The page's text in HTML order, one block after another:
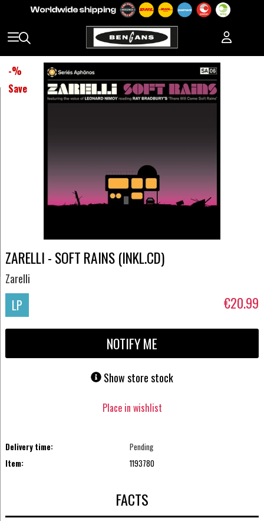
-%
Save
ZARELLI - SOFT RAINS (INKL.CD)
Zarelli
LP €20.99
NOTIFY ME
Show store stock
Place in wishlist
Delivery time:
Pending
Item:
1193780
FACTS